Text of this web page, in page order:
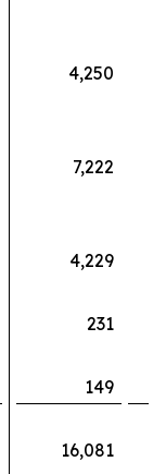
4,250
7,222
4,229
231
149
16,081